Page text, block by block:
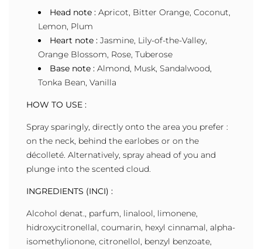
Head note : Apricot, Bitter Orange, Coconut,
Lemon, Plum
Heart note : Jasmine, Lily-of-the-Valley,
Orange Blossom, Rose, Tuberose
Base note : Almond, Musk, Sandalwood,
Tonka Bean, Vanilla
HOW TO USE :
Spray sparingly, directly onto the area you prefer :
on the neck, behind the earlobes or on the
décolleté. Alternatively, spray ahead of you and
plunge into the scented cloud.
INGREDIENTS (INCI) :
Alcohol denat., parfum, linalool, limonene,
hidroxycitronellal, coumarin, hexyl cinnamal, alpha-
isomethylionone, citronellol, benzyl benzoate,